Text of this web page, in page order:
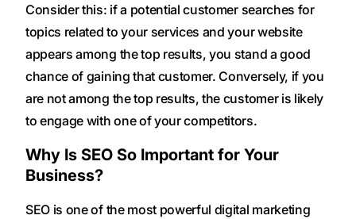
Consider this: if a potential customer searches for
topics related to your services and your website
appears among the top results, you stand a good
chance of gaining that customer. Conversely, if you
are not among the top results, the customer is likely
to engage with one of your competitors.
Why Is SEO So Important for Your
Business?
SEO is one of the most powerful digital marketing